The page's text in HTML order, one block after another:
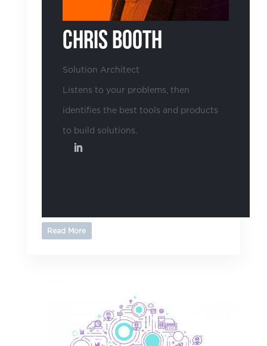
Chris Booth
Solution Architect
Listens to your problems, then
identifies the best tools and products
to build solutions.
Read More